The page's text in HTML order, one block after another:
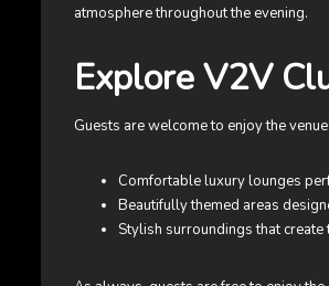
atmosphere throughout the evening.
Explore V2V
Guests are welcome to enjoy the
Comfortable luxury lounges
Beautifully themed areas
Stylish surroundings that